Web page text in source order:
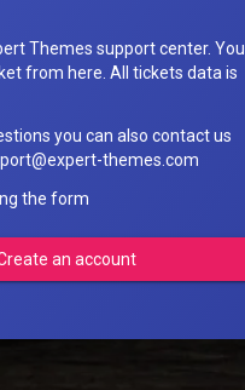
Themes support center. You
from here. All tickets data is
you can also contact us
themes.com
the form
an account